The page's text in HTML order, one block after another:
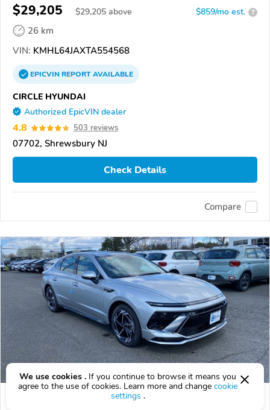
$29,205 $29,205 above $859/mo est. ?
26 km
VIN: KMHL64JAXTA554568
EPICVINREPORTAVAILABLE
CIRCLE HYUNDAI
Authorized EpicVIN dealer
4.8 503 reviews
07702, Shrewsbury NJ
Check Details
Compare
2026 Hyundai Sonata
We use cookies . If you continue to browse it means you
agree to the use of cookies. Learn more and change cookie
settings .